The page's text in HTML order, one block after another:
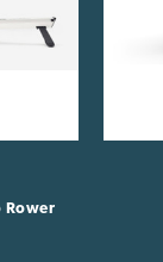
Rower